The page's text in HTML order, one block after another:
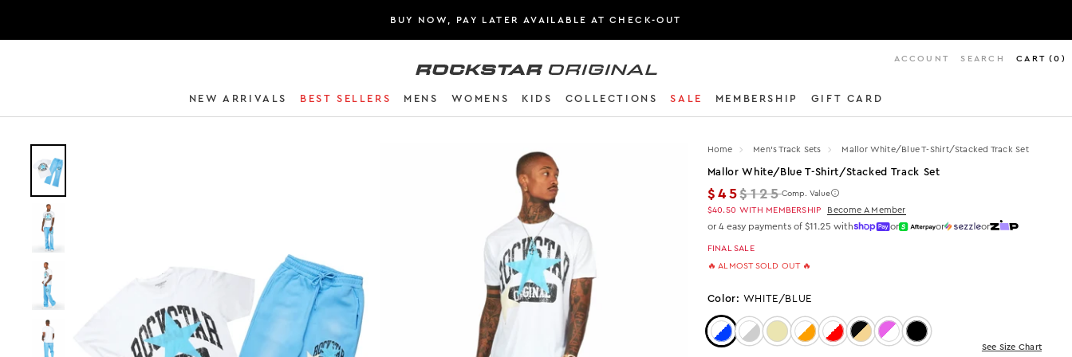
BUY NOW, PAY LATER AVAILABLE AT CHECK-OUT
Rockstar Original logo
ACCOUNT SEARCH CART(0 )
NEW ARRIVALS BEST SELLERS MENS WOMENS KIDS COLLECTIONS SALE MEMBERSHIP GIFT CARD
Home Men's Track Sets Mallor White/blue T-Shirt/stacked Track Set
Mallor White/blue T-Shirt/stacked Track Set
$45Regular price
$125Comp. Value
$40.50 WITH MEMBERSHIP Become A Member
or 4 easy payments of $11.25 with or or or
FINAL SALE
🔥 ALMOST SOLD OUT 🔥
Color: WHITE/BLUE
Color: White/Blue
Color: White/Grey
Color: Beige
Color: White/Orange
Color: WHITE/RED
Color: Black/Beige
Color: PURPLE/WHITE
Color: Black
See Size Chart